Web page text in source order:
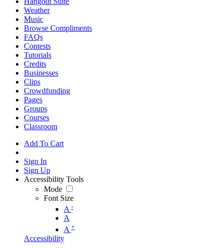
Weather
Music
Browse Compliments
FAQs
Contests
Tutorials
Credits
Businesses
Clips
Crowdfunding
Pages
Groups
Courses
Classroom
Add To Cart
Sign In
Sign Up
Accessibility Tools
Mode
Font Size
A -
A
A +
Accessibility